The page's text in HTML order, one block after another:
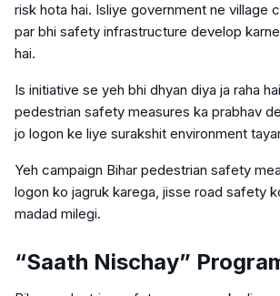
risk hota hai. Isliye government ne village
par bhi safety infrastructure develop
hai.
Is initiative se yeh bhi dhyan diya ja raha
pedestrian safety measures ka prabhav
jo logon ke liye surakshit environment
Yeh campaign Bihar pedestrian safety
logon ko jagruk karega, jisse road safety
madad milegi.
“Saath Nischay”